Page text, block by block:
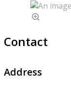
Contact
Address